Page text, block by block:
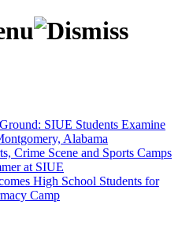
SIUE Students Examine
Alabama
Crime Scene and Sports Camps
at SIUE
High School Students for
Camp